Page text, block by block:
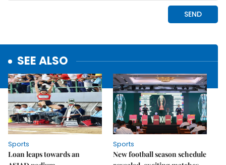
SEE ALSO
Sports
Loan leaps towards an
Sports
New football season schedule